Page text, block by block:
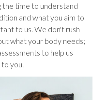
the time to understand
and what you aim to
to us. We don't rush
what your body needs;
to help us
you.